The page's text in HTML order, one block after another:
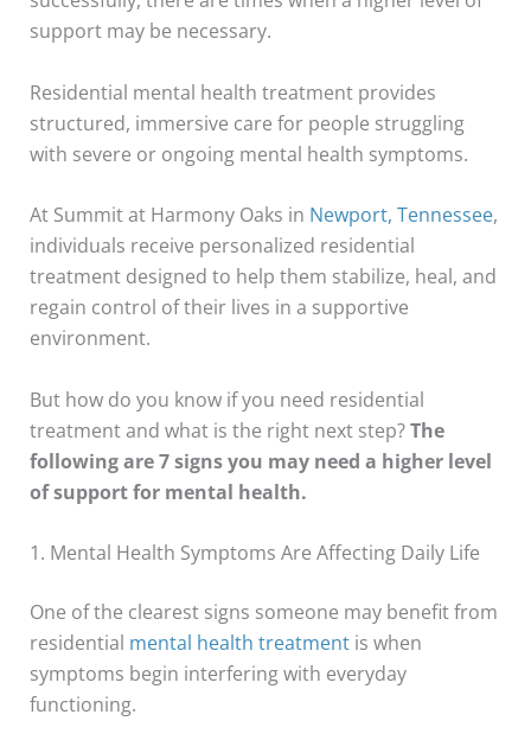
support may be necessary.
Residential mental health treatment provides
structured, immersive care for people struggling
with severe or ongoing mental health symptoms.
At Summit at Harmony Oaks in Newport, Tennessee,
individuals receive personalized residential
treatment designed to help them stabilize, heal, and
regain control of their lives in a supportive
environment.
But how do you know if you need residential
treatment and what is the right next step?The
following are 7 signs you may need a higher level
of support for mental health.
1. Mental Health Symptoms Are Affecting Daily Life
One of the clearest signs someone may benefit from
residential mental health treatmentis when
symptoms begin interfering with everyday
functioning.